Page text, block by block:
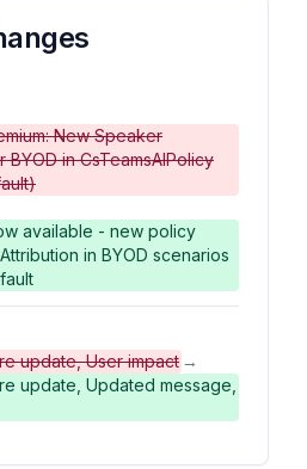
New Speaker
in CsTeamsAIPolicy
available - new policy
in BYOD scenarios
update, User impact →
update, Updated message,